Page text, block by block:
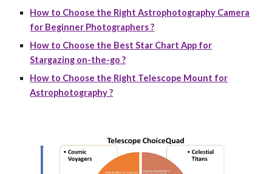
How to Choose the Right Astrophotography Camera
for Beginner Photographers ?
How to Choose the Best Star Chart App for
Stargazing on-the-go ?
How to Choose the Right Telescope Mount for
Astrophotography ?